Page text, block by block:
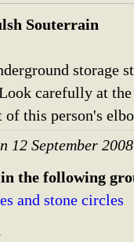
Souterrain
storage
carefully at
this person's
12 September 2008
the following
and stone circles